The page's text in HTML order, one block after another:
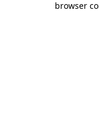
browser